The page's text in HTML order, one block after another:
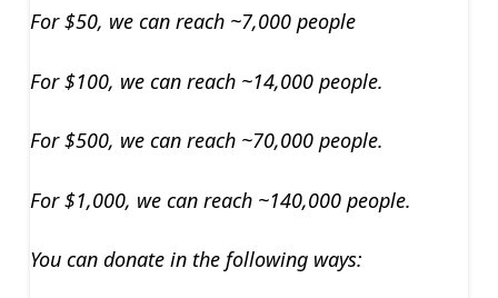
For $50, we can reach ~7,000 people
For $100, we can reach ~14,000 people.
For $500, we can reach ~70,000 people.
For $1,000, we can reach ~140,000 people.
You can donate in the following ways: